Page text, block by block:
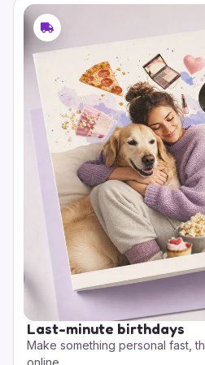
Last-minute birthdays
Make something personal fast,
online.